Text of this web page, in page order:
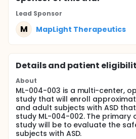
Lead Sponsor
M MapLight Therapeutics
Details and patient
About
ML-004-003 is a multi-center,
study that will enroll
and adult subjects with ASD
study ML-004-002. The primary
study will be to evaluate the
subjects with ASD.